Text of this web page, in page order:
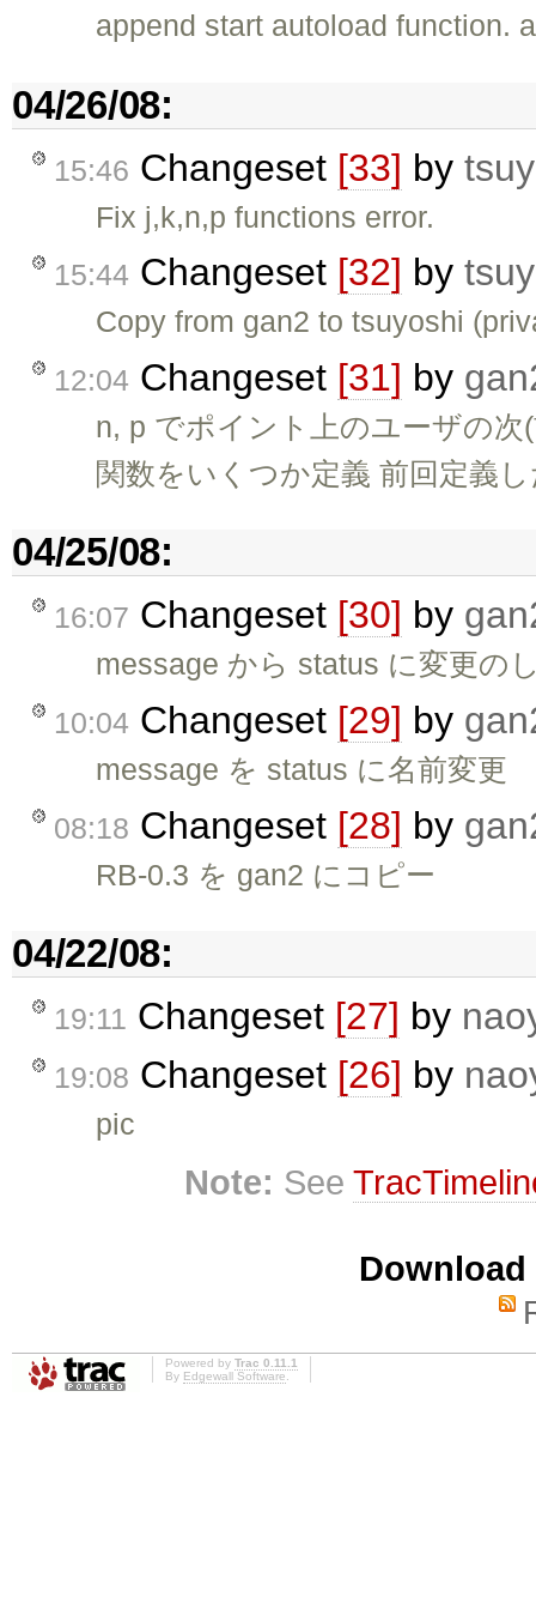
append start autoload function.
04/26/08:
15:46 Changeset [33] by
Fix j,k,n,p functions error.
15:44 Changeset [32] by
Copy from gan2 to tsuyoshi
12:04 Changeset [31] by
n, p でポイント上のユーザの
関数をいくつか定義 前回定義
04/25/08:
16:07 Changeset [30] by
message から status に変更の
10:04 Changeset [29] by
message を status に名前変更
08:18 Changeset [28] by
RB-0.3 を gan2 にコピー
04/22/08:
19:11 Changeset [27] by
19:08 Changeset [26] by
pic
Note: See
Powered by Trac 0.11.1
By Edgewall Software.